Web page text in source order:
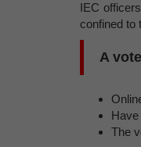
IEC
confined to
A
The